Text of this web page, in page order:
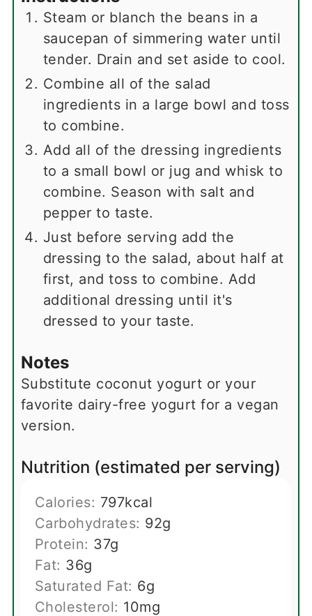
Steam or blanch the beans in a
saucepan of simmering water until
tender. Drain and set aside to cool.
Combine all of the salad
ingredients in a large bowl and toss
to combine.
Add all of the dressing ingredients
to a small bowl or jug and whisk to
combine. Season with salt and
pepper to taste.
Just before serving add the
dressing to the salad, about half at
first, and toss to combine. Add
additional dressing until it's
dressed to your taste.
Notes
Substitute coconut yogurt or your
favorite dairy-free yogurt for a vegan
version.
Nutrition (estimated per serving)
Calories: 797kcal
Carbohydrates: 92g
Protein: 37g
Fat: 36g
Saturated Fat: 6g
Cholesterol: 10mg